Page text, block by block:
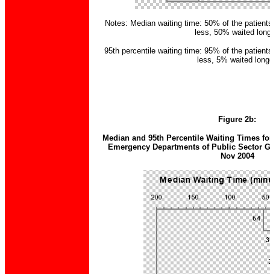
Notes: Median waiting time: 50% of the
less, 50% waited
95th percentile waiting time: 95% of the
less, 5% waited
Figure 2b:
Median and 95th Percentile Waiting Times
Emergency Departments of Public Sector
Nov 2004